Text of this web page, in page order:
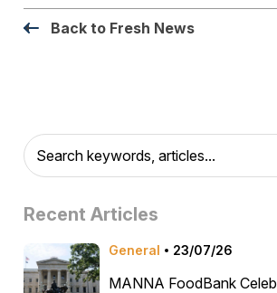
Back to Fresh News
Recent Articles
General 23/07/26
MANNA FoodBank